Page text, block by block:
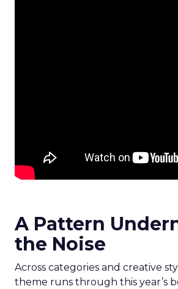
A Pattern
the Noise
Across categories and creative
theme runs through this year’s